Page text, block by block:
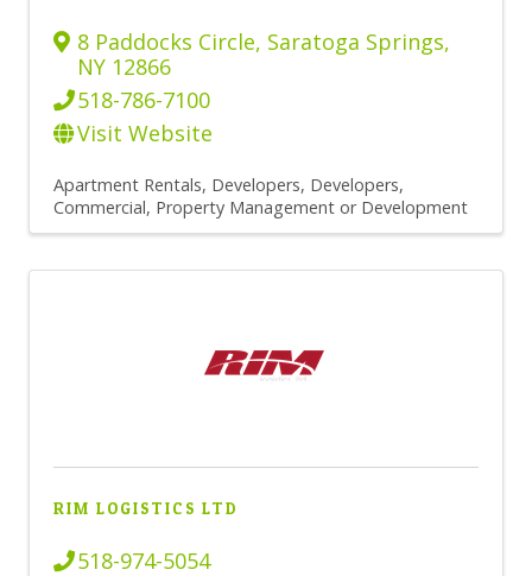
8 Paddocks Circle, Saratoga Springs,
NY 12866
518-786-7100
Visit Website
Apartment Rentals Developers Developers,
Commercial Property Management or Development
RIM LOGISTICS LTD
518-974-5054